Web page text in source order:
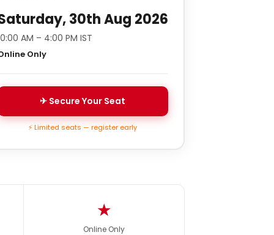
30th Aug 2026
AM – 4:00 PM IST
Only
✈ Secure Your Seat
⚡ Limited seats — register early
★
Online Only